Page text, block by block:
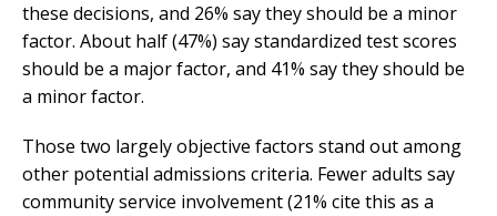
these decisions, and 26% say they should be a minor
factor. About half (47%) say standardized test scores
should be a major factor, and 41% say they should be
a minor factor.
Those two largely objective factors stand out among
other potential admissions criteria. Fewer adults say
community service involvement (21% cite this as a